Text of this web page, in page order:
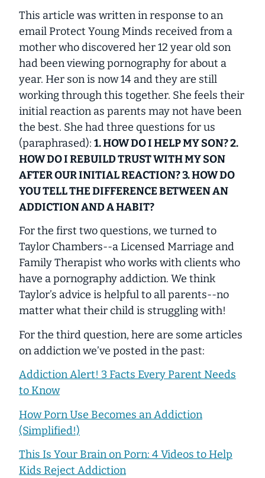
This article was written in response to an
email Protect Young Minds received from a
mother who discovered her 12 year old son
had been viewing pornography for about a
year. Her son is now 14 and they are still
working through this together. She feels their
initial reaction as parents may not have been
the best. She had three questions for us
(paraphrased): 1. HOW DO I HELP MY SON? 2.
HOW DO I REBUILD TRUST WITH MY SON
AFTER OUR INITIAL REACTION? 3. HOW DO
YOU TELL THE DIFFERENCE BETWEEN AN
ADDICTION AND A HABIT?
For the first two questions, we turned to
Taylor Chambers--a Licensed Marriage and
Family Therapist who works with clients who
have a pornography addiction. We think
Taylor’s advice is helpful to all parents--no
matter what their child is struggling with!
For the third question, here are some articles
on addiction we’ve posted in the past:
Addiction Alert! 3 Facts Every Parent Needs
to Know
How Porn Use Becomes an Addiction
(Simplified!)
This Is Your Brain on Porn: 4 Videos to Help
Kids Reject Addiction